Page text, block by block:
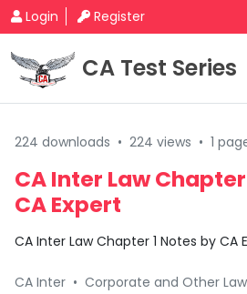
Login Register
CA Test Series
224 downloads • 224 views • 1
CA Inter Law
CA Expert
CA Inter Law Chapter 1 Notes by CA
CA Inter • Corporate and Other